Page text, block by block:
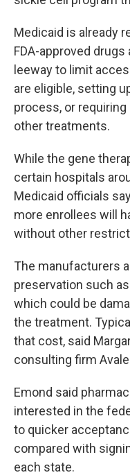
Medicaid is already
FDA-approved
leeway to limit
are eligible, setting
process, or
other treatments.
While the gene
certain hospitals
Medicaid officials
more enrollees will
without other
The manufacturers
preservation such
which could be
the treatment.
that cost, said
consulting firm
Emond said
interested in the
to quicker
compared with
each state.